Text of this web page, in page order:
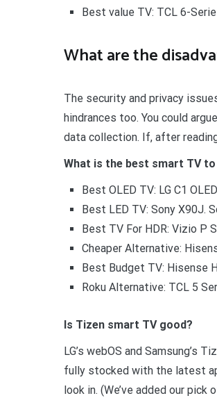
Best value TV: TCL 6-
What are the
The security and privacy
hindrances too. You could
data collection. If, after
What is the best smart TV to
Best OLED TV: LG C1
Best LED TV: Sony X90J.
Best TV For HDR: Vizio P
Cheaper Alternative:
Best Budget TV: Hisense
Roku Alternative: TCL 5
Is Tizen smart TV good?
LG’s webOS and
fully stocked with the latest
look in. (We’ve added our